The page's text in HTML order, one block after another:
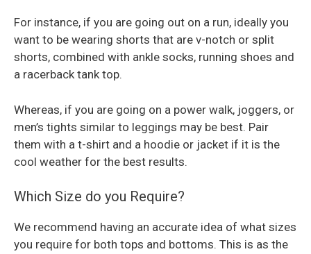
For instance, if you are going out on a run, ideally you
want to be wearing shorts that are v-notch or split
shorts, combined with ankle socks, running shoes and
a racerback tank top.
Whereas, if you are going on a power walk, joggers, or
men’s tights similar to leggings may be best. Pair
them with a t-shirt and a hoodie or jacket if it is the
cool weather for the best results.
Which Size do you Require?
We recommend having an accurate idea of what sizes
you require for both tops and bottoms. This is as the